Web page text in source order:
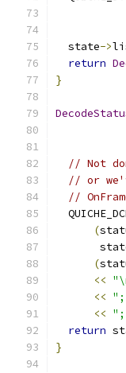
  state
->
return
}
// Not
// or
//
(
(
<<
<< ";
<< ";
return
}